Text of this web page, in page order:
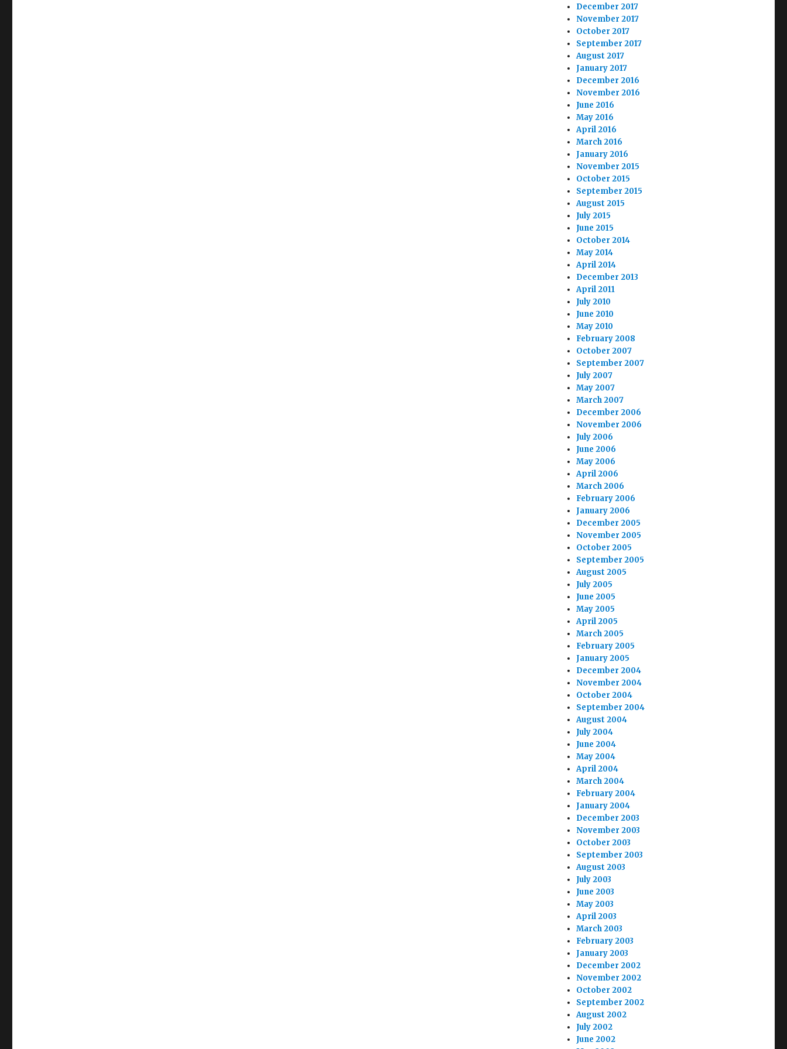
December 2017
November 2017
October 2017
September 2017
August 2017
January 2017
December 2016
November 2016
June 2016
May 2016
April 2016
March 2016
January 2016
November 2015
October 2015
September 2015
August 2015
July 2015
June 2015
October 2014
May 2014
April 2014
December 2013
April 2011
July 2010
June 2010
May 2010
February 2008
October 2007
September 2007
July 2007
May 2007
March 2007
December 2006
November 2006
July 2006
June 2006
May 2006
April 2006
March 2006
February 2006
January 2006
December 2005
November 2005
October 2005
September 2005
August 2005
July 2005
June 2005
May 2005
April 2005
March 2005
February 2005
January 2005
December 2004
November 2004
October 2004
September 2004
August 2004
July 2004
June 2004
May 2004
April 2004
March 2004
February 2004
January 2004
December 2003
November 2003
October 2003
September 2003
August 2003
July 2003
June 2003
May 2003
April 2003
March 2003
February 2003
January 2003
December 2002
November 2002
October 2002
September 2002
August 2002
July 2002
June 2002